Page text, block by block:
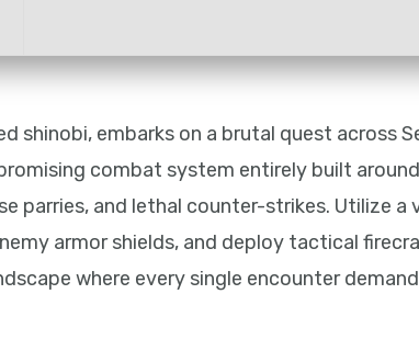
shinobi, embarks on a brutal quest across
combat system entirely built
parries, and lethal counter-strikes. Utilize
armor shields, and deploy tactical
where every single encounter